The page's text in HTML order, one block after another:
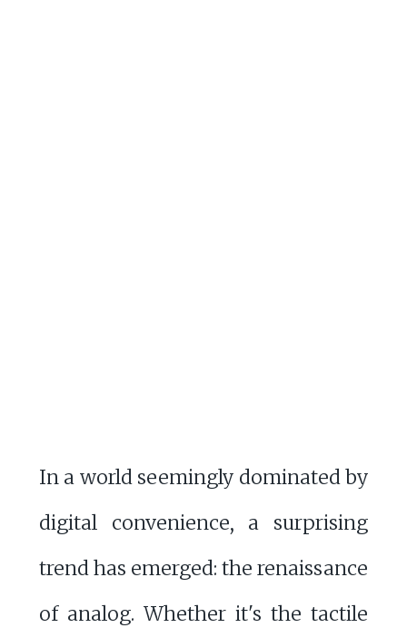
In a world seemingly dominated by
digital convenience, a surprising
trend has emerged: the renaissance
of analog. Whether it's the tactile